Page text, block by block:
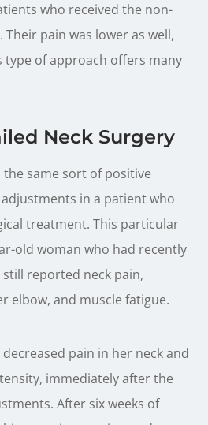
who received the non-
pain was lower as well,
type of approach offers many
Neck Surgery
same sort of positive
in a patient who
treatment. This particular
old woman who had recently
reported neck pain,
elbow, and muscle fatigue.
pain in her neck and
immediately after the
After six weeks of